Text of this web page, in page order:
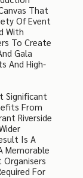
That
Of Event
With
To Create
Gala
And High-
Significant
From
Riverside
Is A
Memorable
Organisers
For